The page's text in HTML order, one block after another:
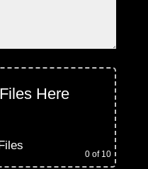
Here
0 of 10